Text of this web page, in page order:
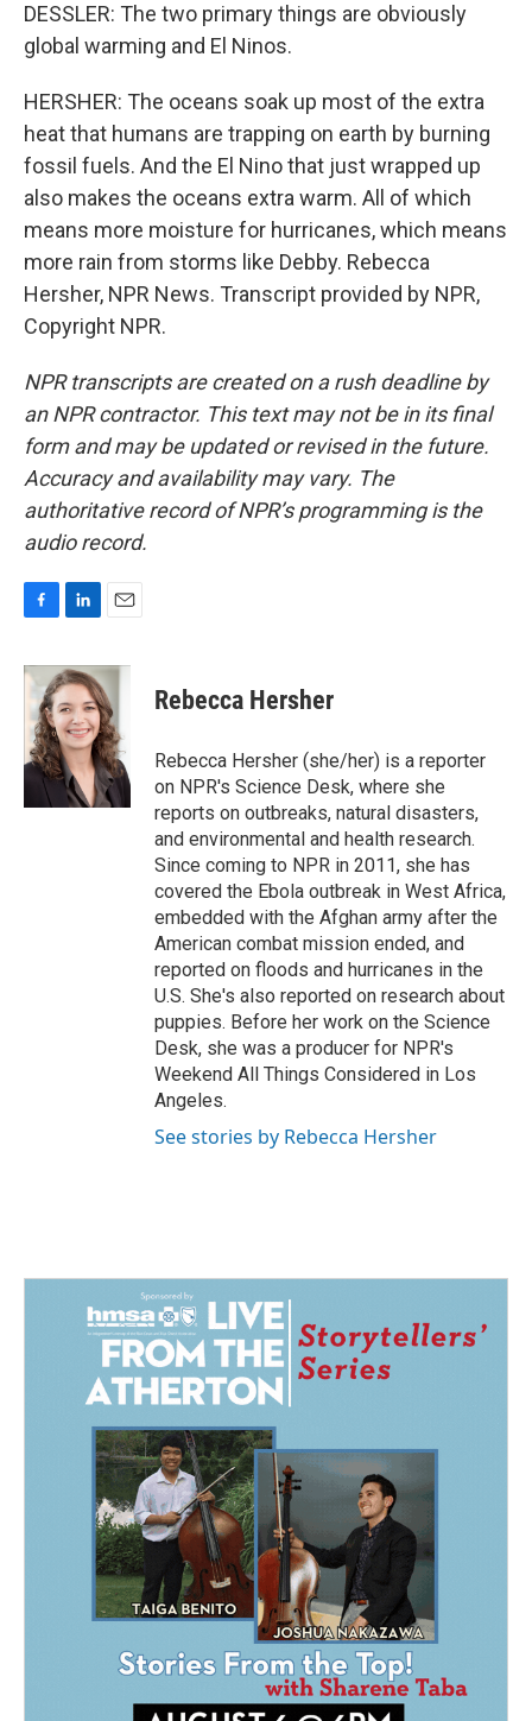
DESSLER: The two primary things are obviously
global warming and El Ninos.
HERSHER: The oceans soak up most of the extra
heat that humans are trapping on earth by burning
fossil fuels. And the El Nino that just wrapped up
also makes the oceans extra warm. All of which
means more moisture for hurricanes, which means
more rain from storms like Debby. Rebecca
Hersher, NPR News. Transcript provided by NPR,
Copyright NPR.
NPR transcripts are created on a rush deadline by
an NPR contractor. This text may not be in its final
form and may be updated or revised in the future.
Accuracy and availability may vary. The
authoritative record of NPR’s programming is the
audio record.
c
b
o
o
k
n
k
e
d
I
n
a
i
l
Rebecca Hersher
Rebecca Hersher (she/her) is a reporter
on NPR's Science Desk, where she
reports on outbreaks, natural disasters,
and environmental and health research.
Since coming to NPR in 2011, she has
covered the Ebola outbreak in West Africa,
embedded with the Afghan army after the
American combat mission ended, and
reported on floods and hurricanes in the
U.S. She's also reported on research about
puppies. Before her work on the Science
Desk, she was a producer for NPR's
Weekend All Things Considered in Los
Angeles.
See stories by Rebecca Hersher